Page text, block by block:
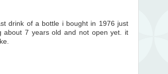
drink of a bottle i bought in 1976 just
7 years old and not open yet. it